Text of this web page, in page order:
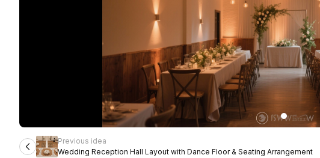
Previous idea
Wedding Reception Hall Layout with Dance Floor & Seating Arrangement